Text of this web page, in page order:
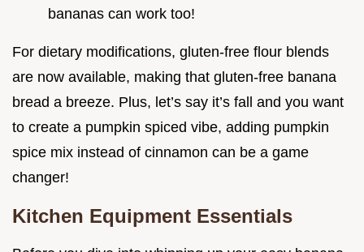
bananas can work too!
For dietary modifications, gluten-free flour blends
are now available, making that gluten-free banana
bread a breeze. Plus, let’s say it’s fall and you want
to create a pumpkin spiced vibe, adding pumpkin
spice mix instead of cinnamon can be a game
changer!
Kitchen Equipment Essentials